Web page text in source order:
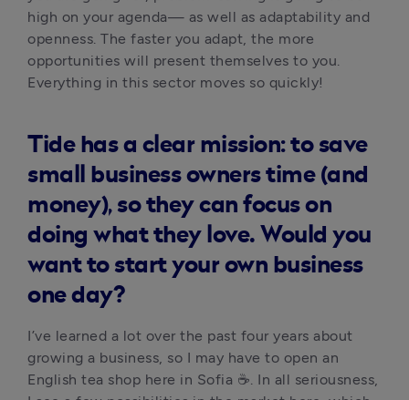
high on your agenda— as well as adaptability and
openness. The faster you adapt, the more
opportunities will present themselves to you.
Everything in this sector moves so quickly!
Tide has a clear mission: to save
small business owners time (and
money), so they can focus on
doing what they love. Would you
want to start your own business
one day?
I’ve learned a lot over the past four years about
growing a business, so I may have to open an
English tea shop here in Sofia ☕. In all seriousness,